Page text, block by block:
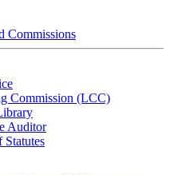
Commissions
Commission (LCC)
Auditor